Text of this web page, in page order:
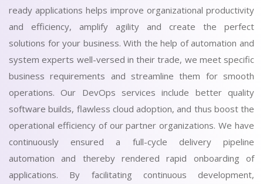
ready applications helps improve organizational productivity
and efficiency, amplify agility and create the perfect
solutions for your business. With the help of automation and
system experts well-versed in their trade, we meet specific
business requirements and streamline them for smooth
operations. Our DevOps services include better quality
software builds, flawless cloud adoption, and thus boost the
operational efficiency of our partner organizations. We have
continuously ensured a full-cycle delivery pipeline
automation and thereby rendered rapid onboarding of
applications. By facilitating continuous development,